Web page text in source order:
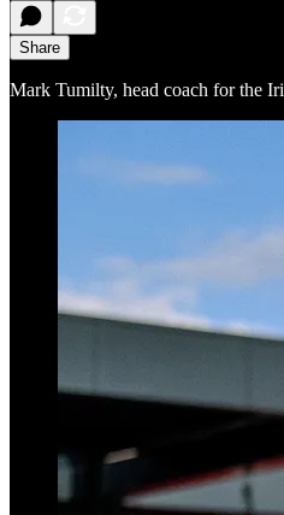
Share
Mark Tumilty, head coach for the